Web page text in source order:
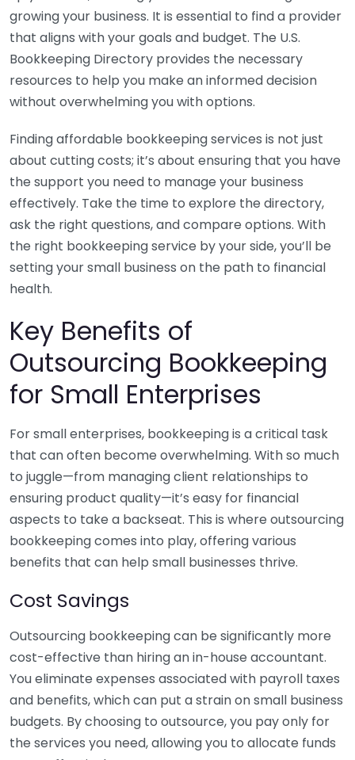
growing your business. It is essential to find a provider
that aligns with your goals and budget. The U.S.
Bookkeeping Directory provides the necessary
resources to help you make an informed decision
without overwhelming you with options.
Finding affordable bookkeeping services is not just
about cutting costs; it’s about ensuring that you have
the support you need to manage your business
effectively. Take the time to explore the directory,
ask the right questions, and compare options. With
the right bookkeeping service by your side, you’ll be
setting your small business on the path to financial
health.
Key Benefits of
Outsourcing Bookkeeping
for Small Enterprises
For small enterprises, bookkeeping is a critical task
that can often become overwhelming. With so much
to juggle—from managing client relationships to
ensuring product quality—it’s easy for financial
aspects to take a backseat. This is where outsourcing
bookkeeping comes into play, offering various
benefits that can help small businesses thrive.
Cost Savings
Outsourcing bookkeeping can be significantly more
cost-effective than hiring an in-house accountant.
You eliminate expenses associated with payroll taxes
and benefits, which can put a strain on small business
budgets. By choosing to outsource, you pay only for
the services you need, allowing you to allocate funds